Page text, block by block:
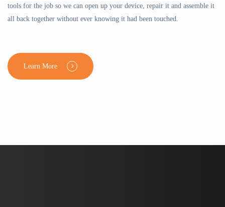
tools for the job so we can open up your device, repair it and assemble it
all back together without ever knowing it had been touched.
Learn More